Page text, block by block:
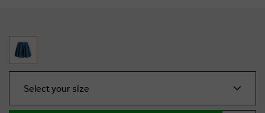
Select your size